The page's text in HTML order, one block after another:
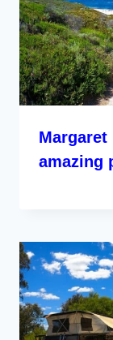
Margaret
amazing